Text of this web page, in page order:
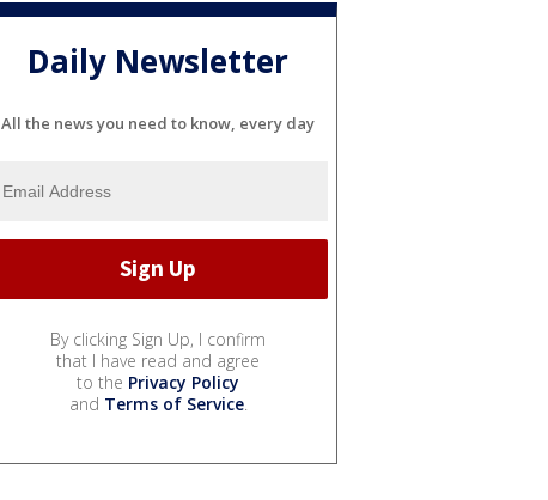
Daily Newsletter
All the news you need to know, every day
By clicking Sign Up, I confirm
that I have read and agree
to the Privacy Policy
and Terms of Service.